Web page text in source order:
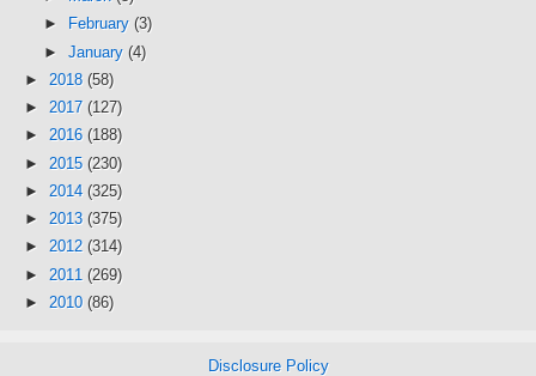
►
February (3)
► January (4)
► 2018 (58)
► 2017 (127)
► 2016 (188)
► 2015 (230)
► 2014 (325)
► 2013 (375)
► 2012 (314)
► 2011 (269)
► 2010 (86)
Disclosure Policy